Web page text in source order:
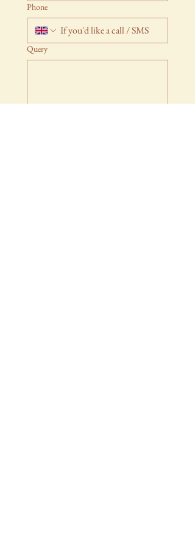
Phone
Query